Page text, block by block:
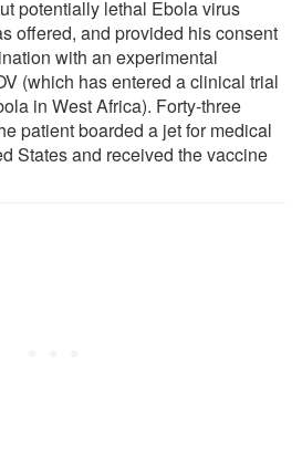
potentially lethal Ebola virus
offered, and provided his consent
with an experimental
(which has entered a clinical trial
in West Africa). Forty-three
patient boarded a jet for medical
States and received the vaccine